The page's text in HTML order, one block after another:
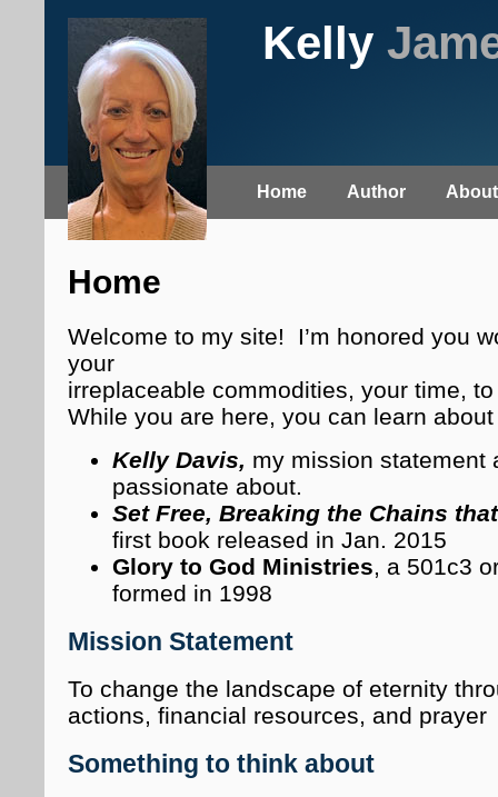
Kelly
Home Author
Home
Welcome to my site! I’m honored you
your
irreplaceable commodities, your time,
While you are here, you can learn
Kelly Davis, my mission statement
passionate about.
Set Free, Breaking the Chains
first book released in Jan. 2015
Glory to God Ministries, a 501c3
formed in 1998
Mission Statement
To change the landscape of eternity
actions, financial resources, and prayer
Something to think about